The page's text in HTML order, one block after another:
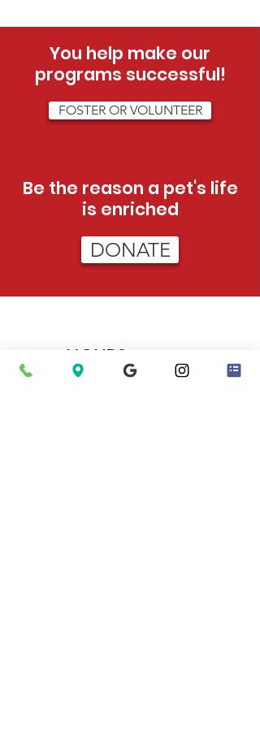
You help make our
programs successful!
FOSTER OR VOLUNTEER
Be the reason a pet's life
is enriched
DONATE
HOURS
Tue - Sat:
12pm - 5pm (adoptions)